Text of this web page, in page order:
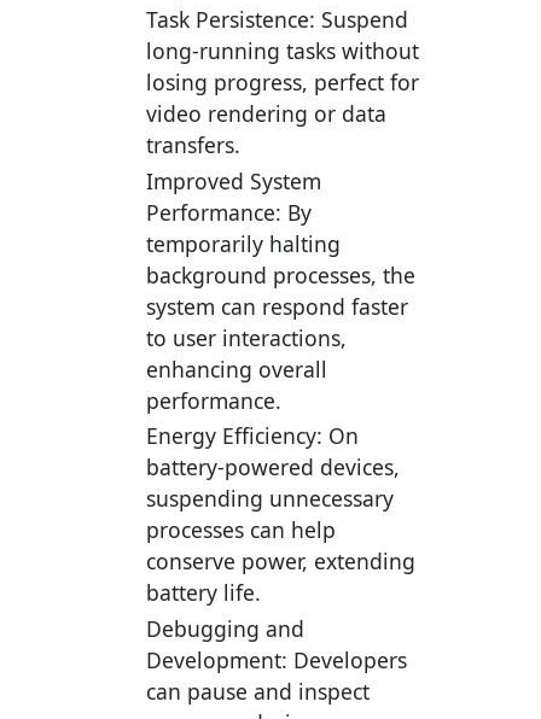
Task Persistence: Suspend
long-running tasks without
losing progress, perfect for
video rendering or data
transfers.
Improved System
Performance: By
temporarily halting
background processes, the
system can respond faster
to user interactions,
enhancing overall
performance.
Energy Efficiency: On
battery-powered devices,
suspending unnecessary
processes can help
conserve power, extending
battery life.
Debugging and
Development: Developers
can pause and inspect